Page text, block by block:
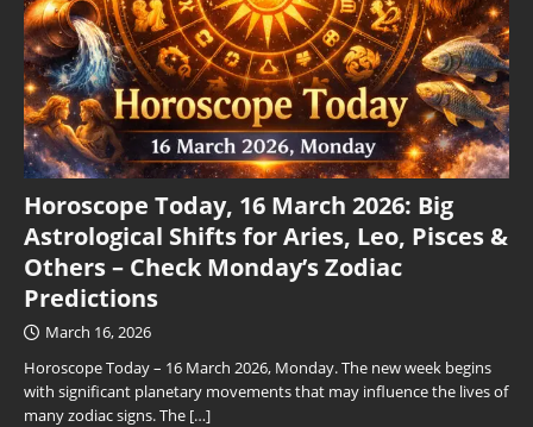
Horoscope Today, 16 March 2026: Big
Astrological Shifts for Aries, Leo, Pisces &
Others – Check Monday’s Zodiac
Predictions
March 16, 2026
Horoscope Today – 16 March 2026, Monday. The new week begins
with significant planetary movements that may influence the lives of
many zodiac signs. The […]